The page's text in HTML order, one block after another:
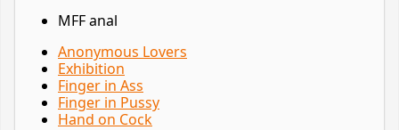
MFF anal
Anonymous Lovers
Exhibition
Finger in Ass
Finger in Pussy
Hand on Cock